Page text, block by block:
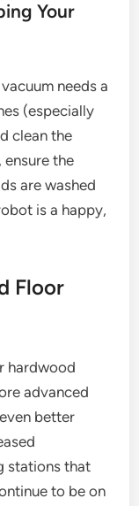
Your
needs a
(especially
clean the
ensure the
are washed
is a happy,
Floor
hardwood
advanced
better
stations that
to be on